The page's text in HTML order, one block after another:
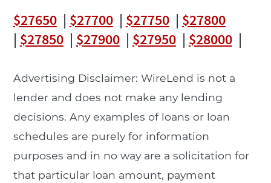
$27650| $27700| $27750| $27800
| $27850| $27900| $27950| $28000|
Advertising Disclaimer: WireLend is not a
lender and does not make any lending
decisions. Any examples of loans or loan
schedules are purely for information
purposes and in no way are a solicitation for
that particular loan amount, payment